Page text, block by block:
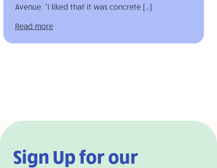
Avenue. “I liked that it was concrete […]
Read more
Sign Up for our